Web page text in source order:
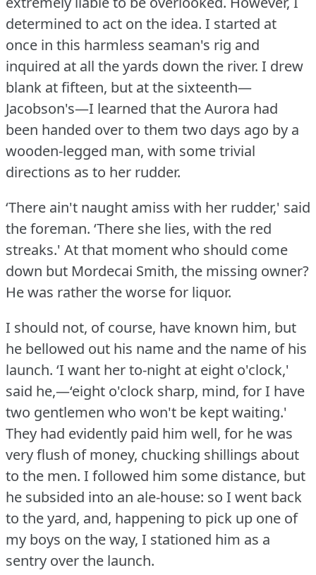
determined to act on the idea. I started at
once in this harmless seaman's rig and
inquired at all the yards down the river. I drew
blank at fifteen, but at the sixteenth—
Jacobson's—I learned that the Aurora had
been handed over to them two days ago by a
wooden-legged man, with some trivial
directions as to her rudder.
‘There ain't naught amiss with her rudder,' said
the foreman. ‘There she lies, with the red
streaks.' At that moment who should come
down but Mordecai Smith, the missing owner?
He was rather the worse for liquor.
I should not, of course, have known him, but
he bellowed out his name and the name of his
launch. ‘I want her to-night at eight o'clock,'
said he,—‘eight o'clock sharp, mind, for I have
two gentlemen who won't be kept waiting.'
They had evidently paid him well, for he was
very flush of money, chucking shillings about
to the men. I followed him some distance, but
he subsided into an ale-house: so I went back
to the yard, and, happening to pick up one of
my boys on the way, I stationed him as a
sentry over the launch.